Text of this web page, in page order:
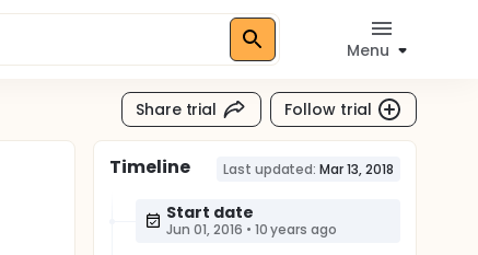
Menu
Share trial Follow trial
Timeline Last updated: Mar 13, 2018
Start date
Jun 01, 2016 • 10 years ago